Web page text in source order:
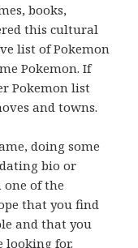
books,
this cultural
list of Pokemon
Pokemon. If
Pokemon list
and towns.
doing some
bio or
of the
that you find
and that you
looking for.